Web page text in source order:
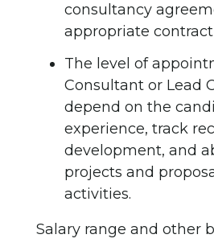
consultancy
appropriate
The level of
Consultant or Lead
depend on the
experience, track
development, and
projects and
activities.
Salary range and other